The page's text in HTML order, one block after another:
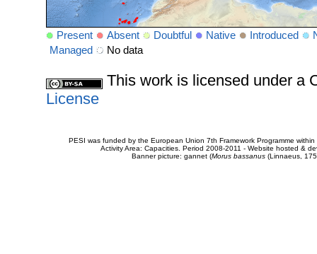
Present Absent Doubtful Native Introduced
Managed
No data
This work is licensed under a
License
PESI was funded by the European Union 7th Framework Programme
Activity Area: Capacities. Period 2008-2011 - Website hosted &
Banner picture: gannet (Morus bassanus(Linnaeus,